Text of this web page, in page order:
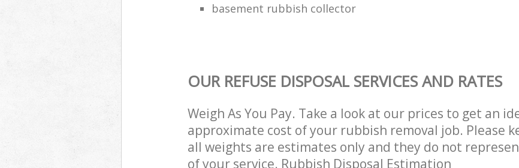
basement rubbish collector
OUR REFUSE DISPOSAL SERVICES AND RATES
Weigh As You Pay. Take a look at our prices to get an
approximate cost of your rubbish removal job. Please
all weights are estimates only and they do not
of your service. Rubbish Disposal Estimation